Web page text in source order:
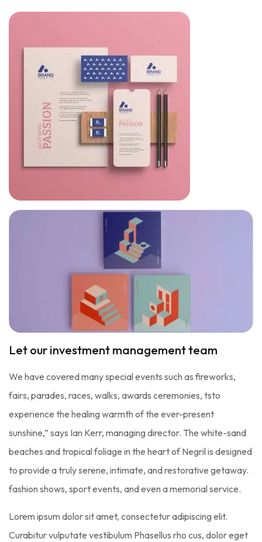
Let our investment management team
We have covered many special events such as fireworks,
fairs, parades, races, walks, awards ceremonies, tsto
experience the healing warmth of the ever-present
sunshine,” says Ian Kerr, managing director. The white-sand
beaches and tropical foliage in the heart of Negril is designed
to provide a truly serene, intimate, and restorative getaway.
fashion shows, sport events, and even a memorial service.
Lorem ipsum dolor sit amet, consectetur adipiscing elit.
Curabitur vulputate vestibulum Phasellus rho cus, dolor eget